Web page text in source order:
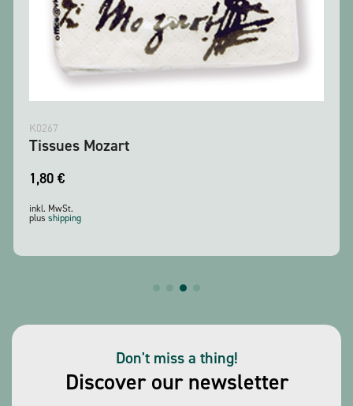
K0267
Tissues Mozart
1,80 €
inkl. MwSt.
plus shipping
Discover our newsletter
Don't miss a thing!